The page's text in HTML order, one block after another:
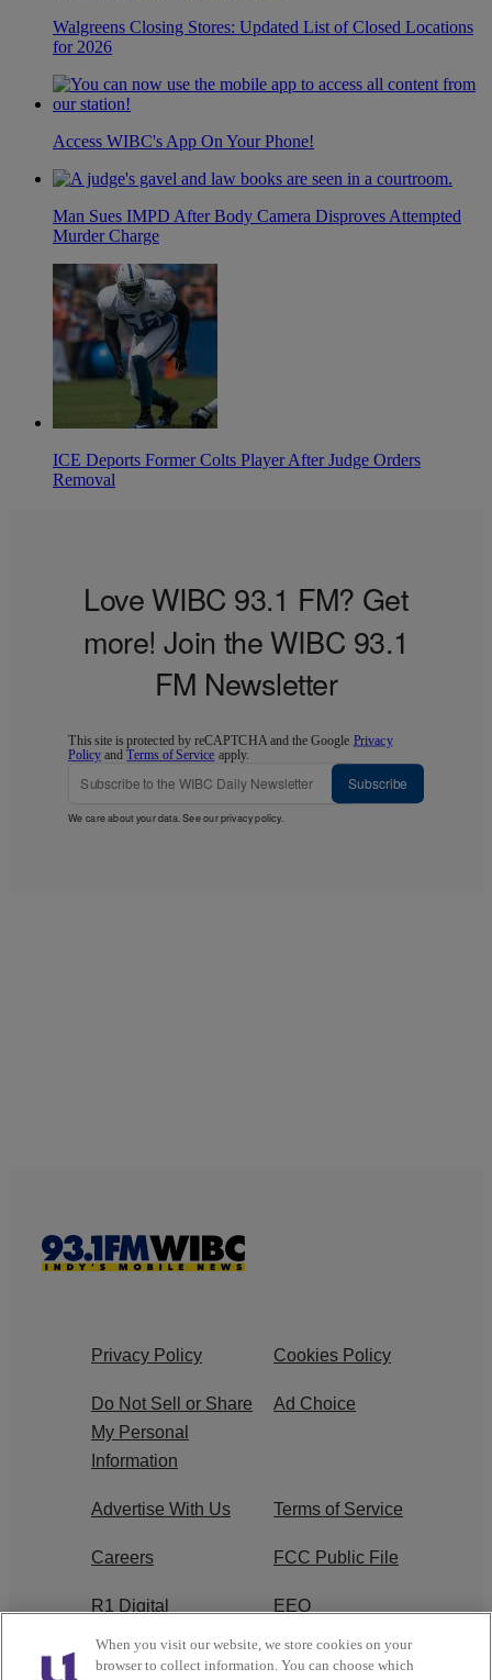
Walgreens Closing Stores: Updated List of Closed Locations
for 2026
Access WIBC's App On Your Phone!
Man Sues IMPD After Body Camera Disproves Attempted
Murder Charge
ICE Deports Former Colts Player After Judge Orders
Removal
Love WIBC 93.1 FM? Get
more! Join the WIBC 93.1
FM Newsletter
This site is protected by reCAPTCHA and the Google Privacy
Policy andTerms of Service apply.
Subscribe
We care about your data. See ourprivacy policy.
Privacy Policy Cookies Policy
Do Not Sell or Share
My Personal
Information
Ad Choice
Advertise With Us Terms of Service
Careers FCC Public File
R1 Digital EEO
Subscribe
When you visit our website, we store cookies on your
browser to collect information. You can choose which